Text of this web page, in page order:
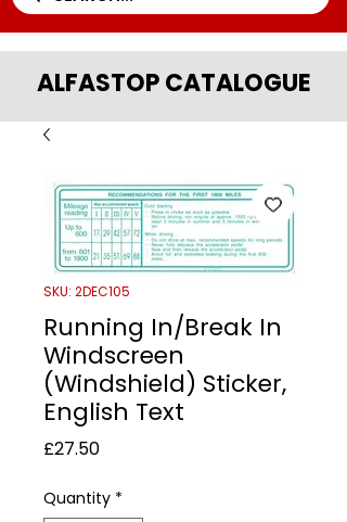
ALFASTOP CATALOGUE
SKU: 2DEC105
Running In/Break In
Windscreen
(Windshield) Sticker,
English Text
£27.50Price
Quantity *